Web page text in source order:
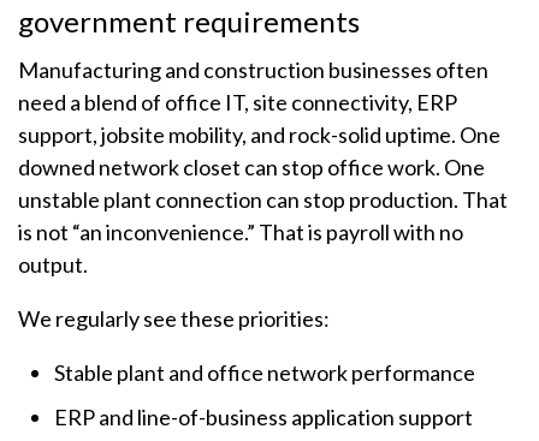
government requirements
Manufacturing and construction businesses often
need a blend of office IT, site connectivity, ERP
support, jobsite mobility, and rock-solid uptime. One
downed network closet can stop office work. One
unstable plant connection can stop production. That
is not “an inconvenience.” That is payroll with no
output.
We regularly see these priorities:
Stable plant and office network performance
ERP and line-of-business application support